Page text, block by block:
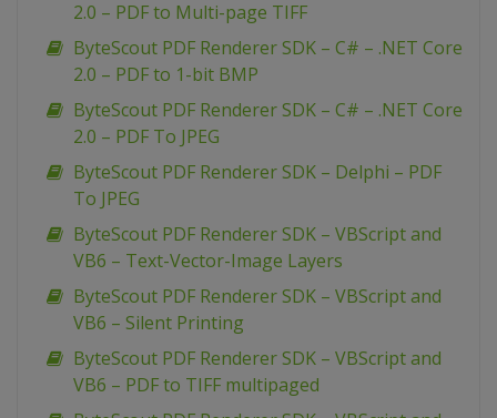
2.0 – PDF to Multi-page TIFF
ByteScout PDF Renderer SDK – C# – .NET Core
2.0 – PDF to 1-bit BMP
ByteScout PDF Renderer SDK – C# – .NET Core
2.0 – PDF To JPEG
ByteScout PDF Renderer SDK – Delphi – PDF
To JPEG
ByteScout PDF Renderer SDK – VBScript and
VB6 – Text-Vector-Image Layers
ByteScout PDF Renderer SDK – VBScript and
VB6 – Silent Printing
ByteScout PDF Renderer SDK – VBScript and
VB6 – PDF to TIFF multipaged